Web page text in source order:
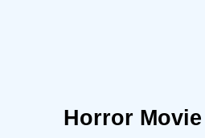
Horror